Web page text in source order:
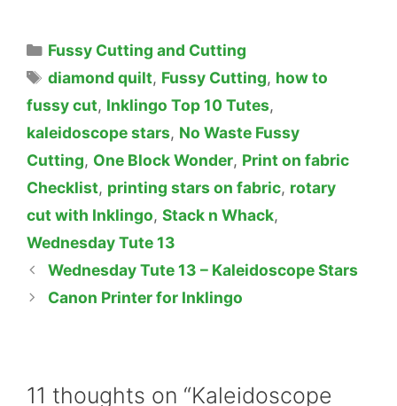
Categories
Fussy Cutting and Cutting
Tags
diamond quilt, Fussy Cutting, how to
fussy cut, Inklingo Top 10 Tutes,
kaleidoscope stars, No Waste Fussy
Cutting, One Block Wonder, Print on fabric
Checklist, printing stars on fabric, rotary
cut with Inklingo, Stack n Whack,
Wednesday Tute 13
Wednesday Tute 13 – Kaleidoscope Stars
Canon Printer for Inklingo
11 thoughts on “Kaleidoscope